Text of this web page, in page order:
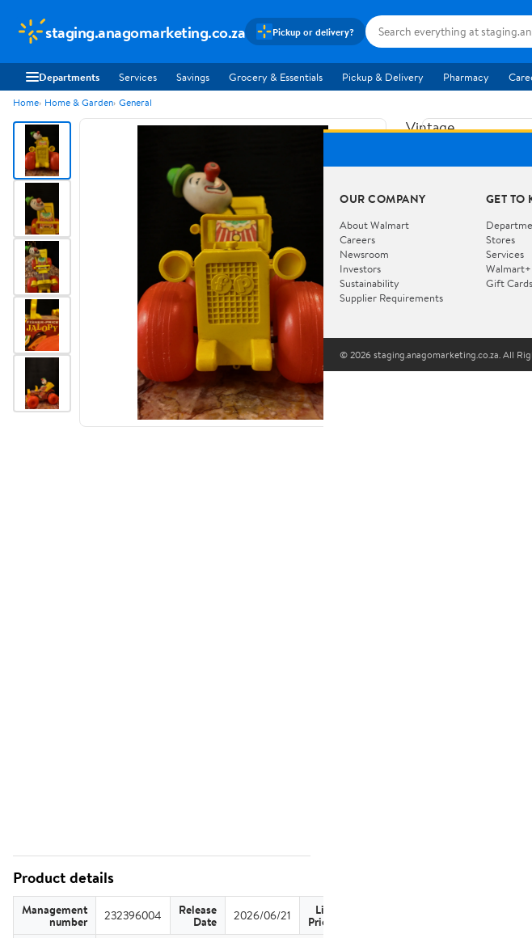
staging.anagomarketing.co.za Pickup or delivery?
Departments Services Savings Grocery & Essentials Pickup & Delivery Pharmacy
Home Home & Garden General
Vintage
Fisher
Jolly
Jalopy
724
Vehicle
WORKS
Add
How do you want
I want shipping &
Walmart+✦
You get 30 days free!
Shipping
Arrives Aug
Product details
Management
number 232396004 Release
Date 2026/06/21 List
Price
OUR COMPANY
About Walmart
Careers
Newsroom
Investors
Sustainability
Supplier Requirements
GET TO
Stores
Services
Walmart+
Gift Cards
© 2026 staging.anagomarketing.co.za. All